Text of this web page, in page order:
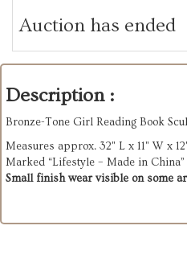
Auction has ended
Description :
Bronze-Tone Girl Reading Book
Measures approx. 32" L x 11" W x
Marked “Lifestyle – Made in
Small finish wear visible on some